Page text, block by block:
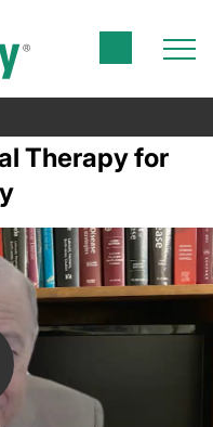
Therapy for